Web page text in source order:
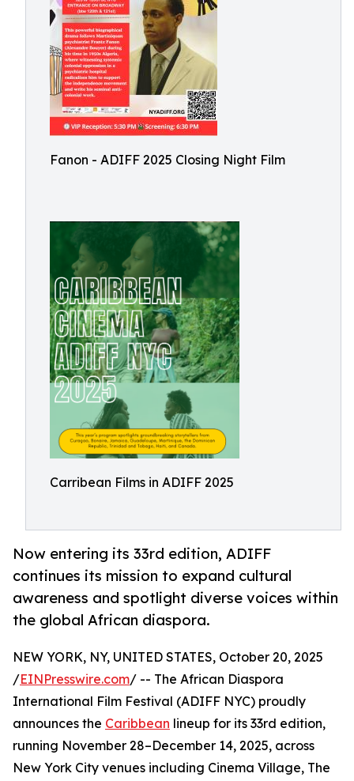
Fanon - ADIFF 2025 Closing Night Film
Carribean Films in ADIFF 2025
Now entering its 33rd edition, ADIFF
continues its mission to expand cultural
awareness and spotlight diverse voices within
the global African diaspora.
NEW YORK, NY, UNITED STATES, October 20, 2025
/EINPresswire.com/ -- The African Diaspora
International Film Festival (ADIFF NYC) proudly
announces the Caribbean lineup for its 33rd edition,
running November 28–December 14, 2025, across
New York City venues including Cinema Village, The